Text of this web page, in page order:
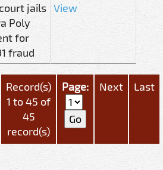
jails
Poly
for
fraud
View
Record(s)
1 to 45 of
45
record(s)
Page: Next Last